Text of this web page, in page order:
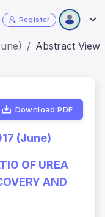
Register
Abstract View
Download PDF
(June)
OF UREA
AND